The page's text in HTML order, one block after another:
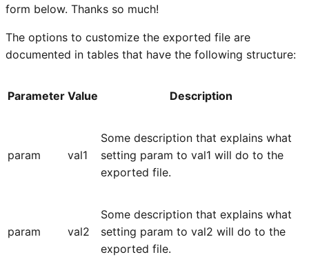
form below. Thanks so much!
The options to customize the exported file are
documented in tables that have the following structure:
Parameter Value Description
param val1
Some description that explains what
setting param to val1 will do to the
exported file.
param val2
Some description that explains what
setting param to val2 will do to the
exported file.